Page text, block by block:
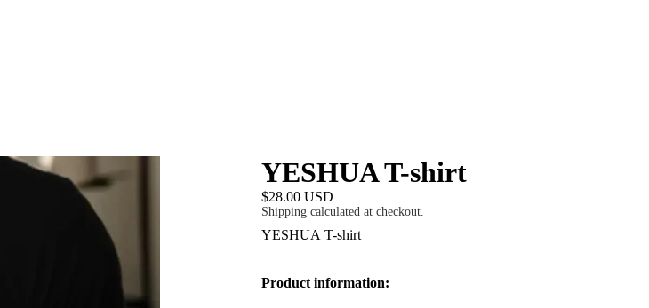
YESHUA T-shirt
$28.00 USD
Shipping calculated at checkout.
YESHUA T-shirt
Product information: